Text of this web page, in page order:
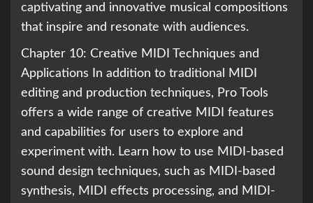
captivating and innovative musical compositions
that inspire and resonate with audiences.
Chapter 10: Creative MIDI Techniques and
Applications In addition to traditional MIDI
editing and production techniques, Pro Tools
offers a wide range of creative MIDI features
and capabilities for users to explore and
experiment with. Learn how to use MIDI-based
sound design techniques, such as MIDI-based
synthesis, MIDI effects processing, and MIDI-